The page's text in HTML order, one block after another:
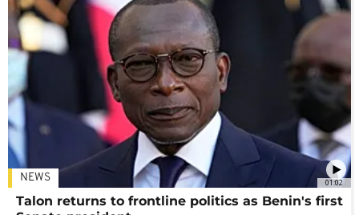
01:02
NEWS
Talon returns to frontline politics as Benin's first